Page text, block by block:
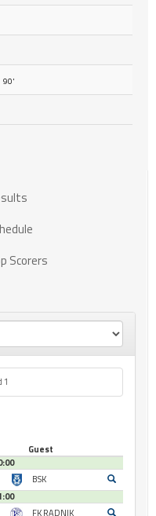
90'
Scorers
1
Guest
BSK
FK RADNIK